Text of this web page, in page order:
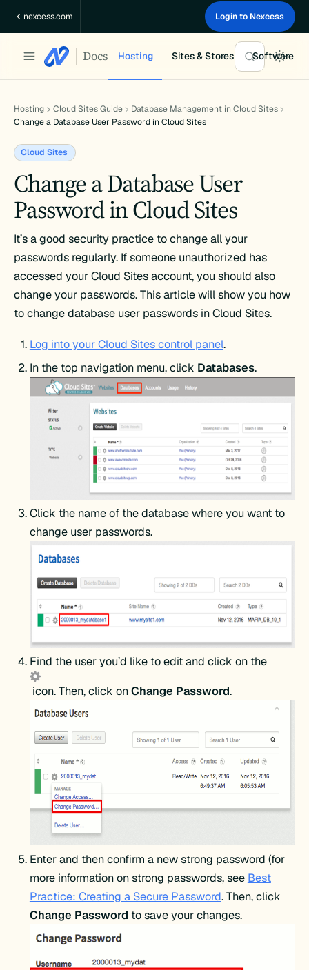
nexcess.com Login to Nexcess
Docs Hosting Sites & Stores Software
Hosting Cloud Sites Guide
Database Management in Cloud Sites
Change a Database User Password in Cloud Sites
Cloud Sites
Change a Database User
Password in Cloud Sites
It’s a good security practice to change all your
passwords regularly. If someone unauthorized has
accessed your Cloud Sites account, you should also
change your passwords. This article will show you how
to change database user passwords in Cloud Sites.
Log into your Cloud Sites control panel.
In the top navigation menu, click Databases.
Click the name of the database where you want to
change user passwords.
Find the user you’d like to edit and click on the
icon. Then, click onChange Password.
Enter and then confirm a new strong password (for
more information on strong passwords, see Best
Practice: Creating a Secure Password. Then, click
Change Password to save your changes.